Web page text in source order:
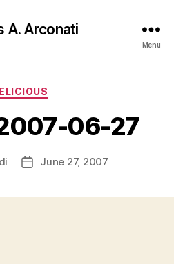
A. Arconati
Menu
Categories
06-27
PostJune 27, 2007